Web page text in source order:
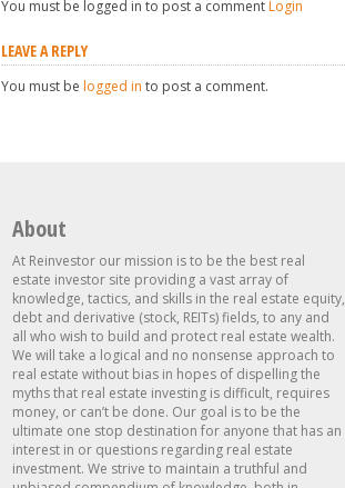
You must be logged in to post a comment Login
LEAVE A REPLY
You must be logged in to post a comment.
About
At Reinvestor our mission is to be the best real
estate investor site providing a vast array of
knowledge, tactics, and skills in the real estate equity,
debt and derivative (stock, REITs) fields, to any and
all who wish to build and protect real estate wealth.
We will take a logical and no nonsense approach to
real estate without bias in hopes of dispelling the
myths that real estate investing is difficult, requires
money, or can’t be done. Our goal is to be the
ultimate one stop destination for anyone that has an
interest in or questions regarding real estate
investment. We strive to maintain a truthful and